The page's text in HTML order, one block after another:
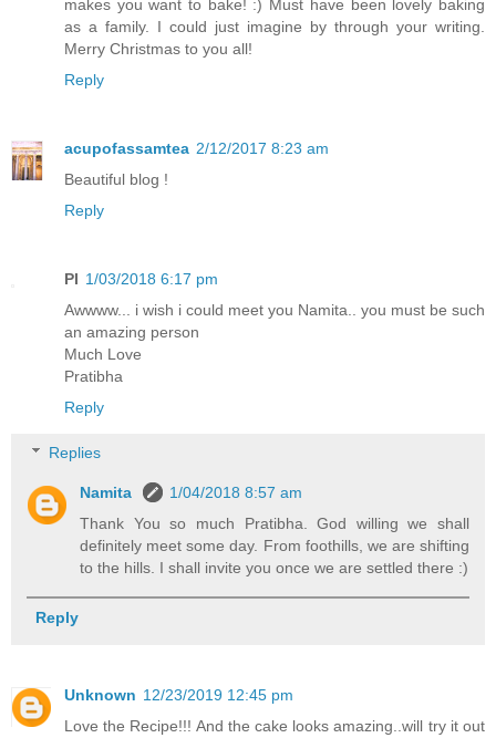
makes you want to bake! :) Must have been lovely baking
as a family. I could just imagine by through your writing.
Merry Christmas to you all!
Reply
acupofassamtea 2/12/2017 8:23 am
Beautiful blog !
Reply
PI 1/03/2018 6:17 pm
Awwww... i wish i could meet you Namita.. you must be such
an amazing person
Much Love
Pratibha
Reply
Replies
Namita
1/04/2018 8:57 am
Thank You so much Pratibha. God willing we shall
definitely meet some day. From foothills, we are shifting
to the hills. I shall invite you once we are settled there :)
Reply
Unknown 12/23/2019 12:45 pm
Love the Recipe!!! And the cake looks amazing..will try it out